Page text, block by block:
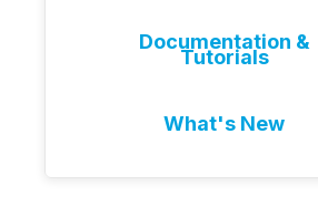
Documentation &
Tutorials
What's New